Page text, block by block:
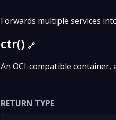
Forwards multiple services
ctr()🔗
An OCI-compatible container,
RETURN TYPE